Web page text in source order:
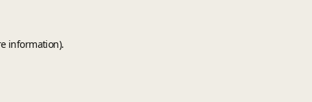
information).